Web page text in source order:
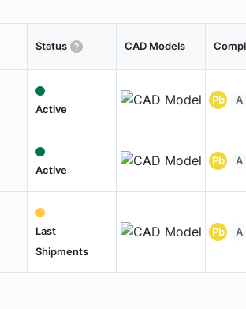
Status CAD Models
Active
Pb A
Active
Pb A
Last
Shipments
Pb A